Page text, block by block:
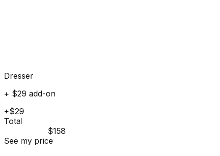
Dresser
+ $29 add-on
+$29
Total
$158
See my price